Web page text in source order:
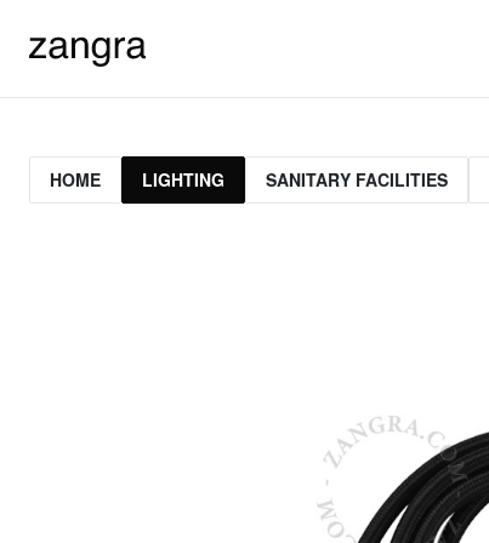
HOME LIGHTING SANITARY FACILITIES